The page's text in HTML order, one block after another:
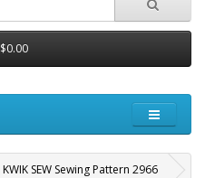
$0.00
KWIK SEW Sewing Pattern 2966